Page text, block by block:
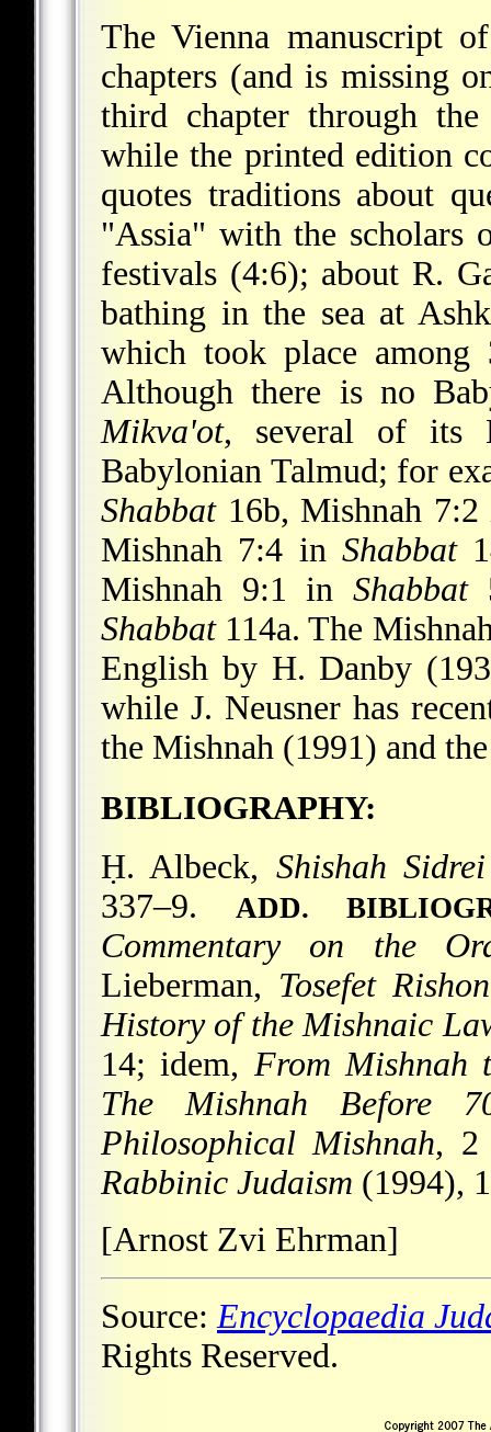
The Vienna manuscript
chapters (and is missing
third chapter through
while the printed edition
quotes traditions about
"Assia" with the scholars
festivals (4:6); about R.
bathing in the sea at
which took place
Although there is no
Mikva'ot, several of its
Babylonian Talmud; for
Shabbat16b, Mishnah
Mishnah 7:4 in Shabbat
Mishnah 9:1 inShabbat
Shabbat114a. The
English by H. Danby
while J. Neusner has
the Mishnah (1991) and
BIBLIOGRAPHY:
Ḥ. Albeck, Shishah
337–9. ADD.
Commentary on the
Lieberman, Tosefet
History of the Mishnaic
14; idem, From Mishnah
The Mishnah Before
Philosophical Mishnah, 2
Rabbinic Judaism (1994),
[Arnost Zvi Ehrman]
Source:Encyclopaedia
Rights Reserved.